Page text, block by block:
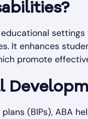
It enhances
promote
(BIPs), ABA